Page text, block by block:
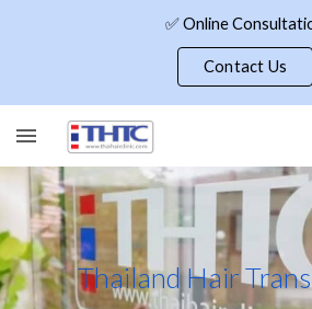
✅ Online
Contact Us
Thailand Hair